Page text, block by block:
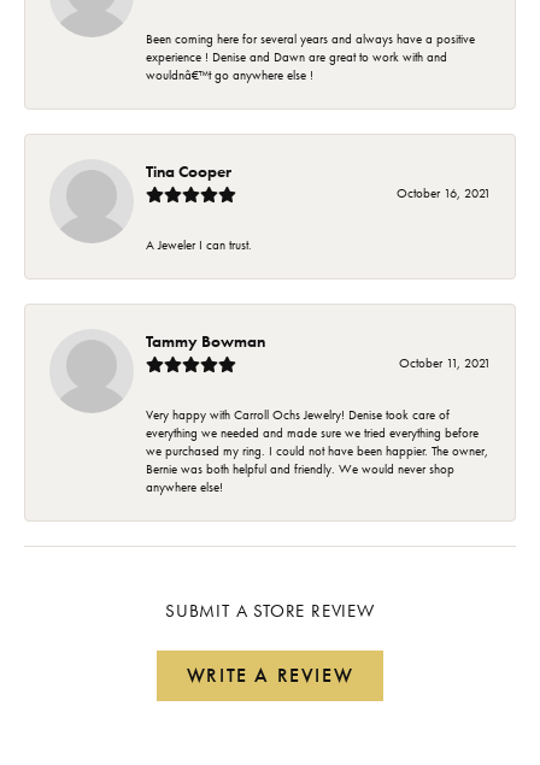
Been coming here for several years and always have a positive
experience ! Denise and Dawn are great to work with and
wouldnâ€™t go anywhere else !
Tina Cooper
October 16, 2021
A Jeweler I can trust.
Tammy Bowman
October 11, 2021
Very happy with Carroll Ochs Jewelry! Denise took care of
everything we needed and made sure we tried everything before
we purchased my ring. I could not have been happier. The owner,
Bernie was both helpful and friendly. We would never shop
anywhere else!
SUBMIT A STORE REVIEW
WRITE A REVIEW